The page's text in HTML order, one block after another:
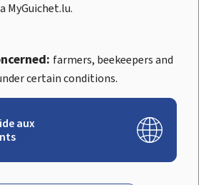
MyGuichet.lu.
farmers, beekeepers and
certain conditions.
aux